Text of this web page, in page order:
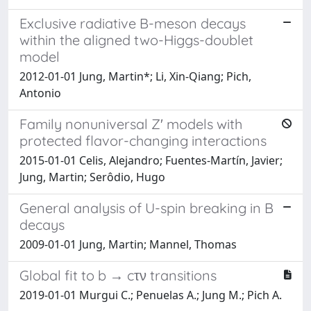
Exclusive radiative B-meson decays
within the aligned two-Higgs-doublet
model
2012-01-01 Jung, Martin*; Li, Xin-Qiang; Pich,
Antonio
Family nonuniversal Z′ models with
protected flavor-changing interactions
2015-01-01 Celis, Alejandro; Fuentes-Martín, Javier;
Jung, Martin; Serôdio, Hugo
General analysis of U-spin breaking in B
decays
2009-01-01 Jung, Martin; Mannel, Thomas
Global fit to b → cτν transitions
2019-01-01 Murgui C.; Penuelas A.; Jung M.; Pich A.